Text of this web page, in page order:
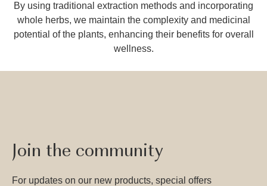
By using traditional extraction methods and incorporating
whole herbs, we maintain the complexity and medicinal
potential of the plants, enhancing their benefits for overall
wellness.
Join the community
For updates on our new products, special offers